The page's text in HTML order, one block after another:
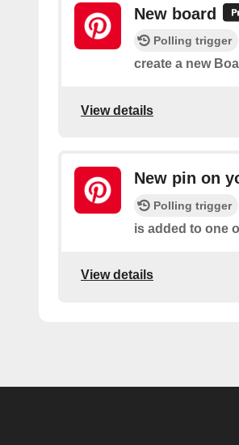
New board
Polling trigger
create a new
View details
New pin on
Polling trigger
is added to one
View details